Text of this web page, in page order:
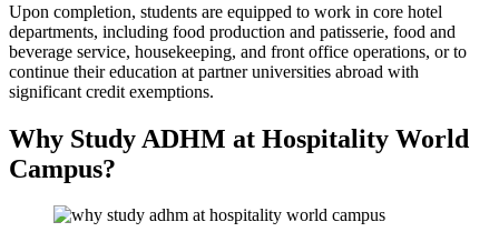
Upon completion, students are equipped to work in core hotel
departments, including food production and patisserie, food and
beverage service, housekeeping, and front office operations, or to
continue their education at partner universities abroad with
significant credit exemptions.
Why Study ADHM at Hospitality World
Campus?